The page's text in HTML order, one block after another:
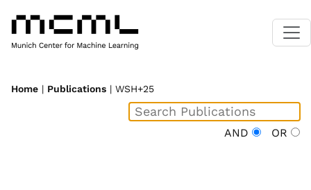
Home | Publications | WSH+25
AND OR